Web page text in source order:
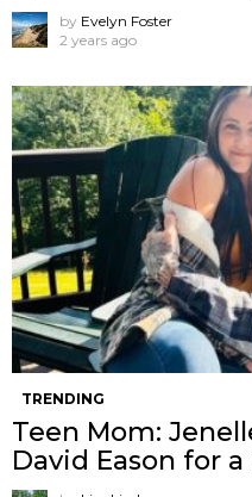
by Evelyn Foster
2 years ago
TRENDING
Teen Mom:
David Eason for